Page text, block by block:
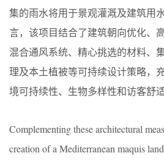
集的雨水将用于景观灌溉及建筑用
言，该项目结合了建筑朝向优化、
混合通风系统、精心挑选的材料、
理及本土植被等可持续设计策略，
境可持续性、生物多样性和访客舒
Complementing these architectural
creation of a Mediterranean maquis